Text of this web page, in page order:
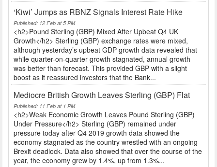
‘Kiwi’ Jumps as RBNZ Signals Interest Rate Hike
Published: 12 Feb at 5 PM
<h2>Pound Sterling (GBP) Mixed After Upbeat Q4 UK
Growth</h2> Sterling (GBP) exchange rates were mixed,
although yesterday’s upbeat GDP growth data revealed that
while quarter-on-quarter growth stagnated, annual growth
was better than forecast. This provided GBP with a slight
boost as it reassured investors that the Bank...
Mediocre British Growth Leaves Sterling (GBP) Flat
Published: 11 Feb at 1 PM
<h2>Weak Economic Growth Leaves Pound Sterling (GBP)
Under Pressure</h2> Sterling (GBP) remained under
pressure today after Q4 2019 growth data showed the
economy stagnated as the country wrestled with an ongoing
Brexit deadlock. Data also showed that over the course of the
year, the economy grew by 1.4%, up from 1.3%...